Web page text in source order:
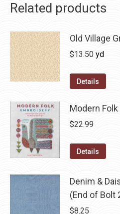
Related products
Old Village
$13.50 yd
Details
Modern
$22.99
Details
Denim &
(End of Bolt
$8.25